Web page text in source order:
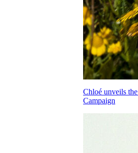
Chloé unveils
Campaign